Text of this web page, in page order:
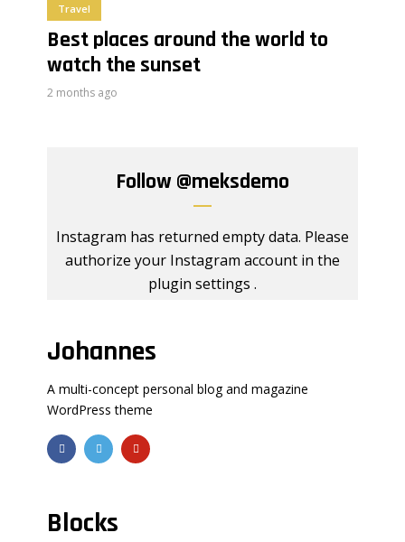
Travel
Best places around the world to
watch the sunset
2 months ago
Follow @meksdemo
Instagram has returned empty data. Please
authorize your Instagram account in the
plugin settings .
Johannes
A multi-concept personal blog and magazine
WordPress theme
Blocks